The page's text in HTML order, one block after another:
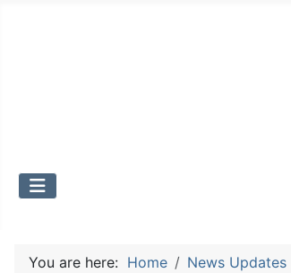
You are here: Home News Updates